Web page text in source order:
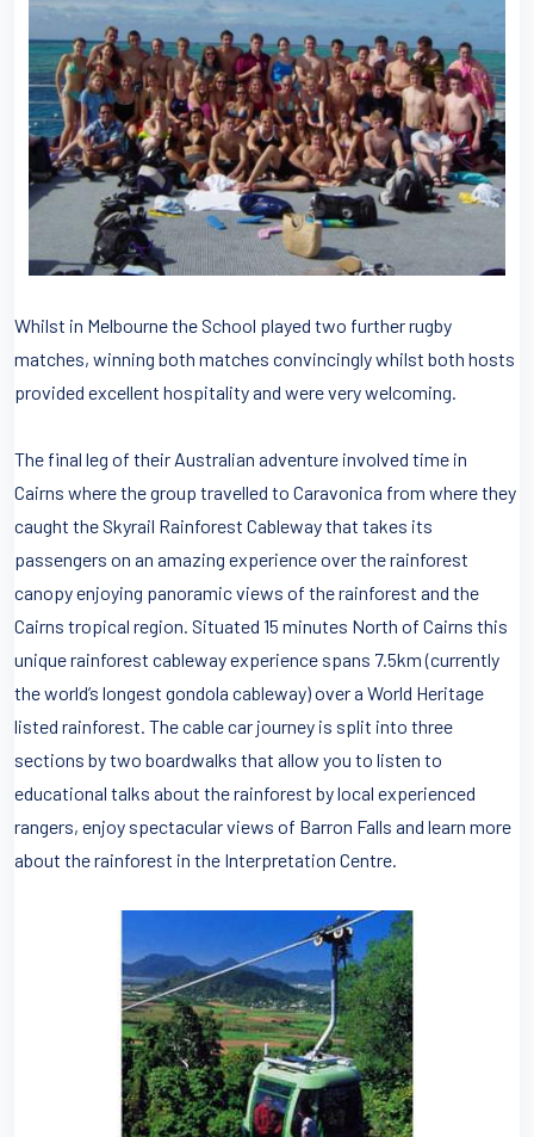
Whilst in Melbourne the School played two further rugby
matches, winning both matches convincingly whilst both hosts
provided excellent hospitality and were very welcoming.
The final leg of their Australian adventure involved time in
Cairns where the group travelled to Caravonica from where they
caught the Skyrail Rainforest Cableway that takes its
passengers on an amazing experience over the rainforest
canopy enjoying panoramic views of the rainforest and the
Cairns tropical region. Situated 15 minutes North of Cairns this
unique rainforest cableway experience spans 7.5km (currently
the world’s longest gondola cableway) over a World Heritage
listed rainforest. The cable car journey is split into three
sections by two boardwalks that allow you to listen to
educational talks about the rainforest by local experienced
rangers, enjoy spectacular views of Barron Falls and learn more
about the rainforest in the Interpretation Centre.